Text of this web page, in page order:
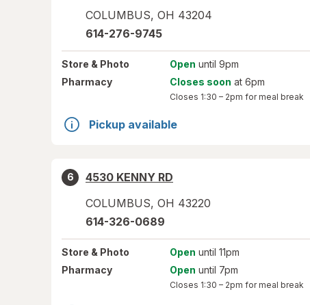
COLUMBUS, OH 43204
614-276-9745
Store & Photo Open until 9pm
Pharmacy
Closes soon at 6pm
Closes 1:30 – 2pm for meal break
Pickup available
6
4530 KENNY RD
COLUMBUS, OH 43220
614-326-0689
Store & Photo Open until 11pm
Pharmacy
Open until 7pm
Closes 1:30 – 2pm for meal break